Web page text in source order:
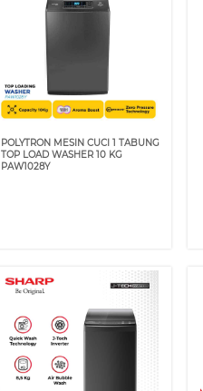
POLYTRON MESIN CUCI 1 TABUNG
TOP LOAD WASHER 10 KG
PAW1028Y